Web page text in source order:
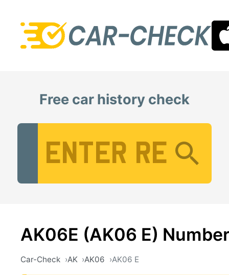
Free car history check
AK06E (AK06 E)
Car-Check AK AK06 AK06 E